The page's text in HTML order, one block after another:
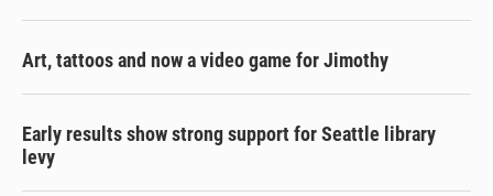
Art, tattoos and now a video game for Jimothy
Early results show strong support for Seattle library
levy